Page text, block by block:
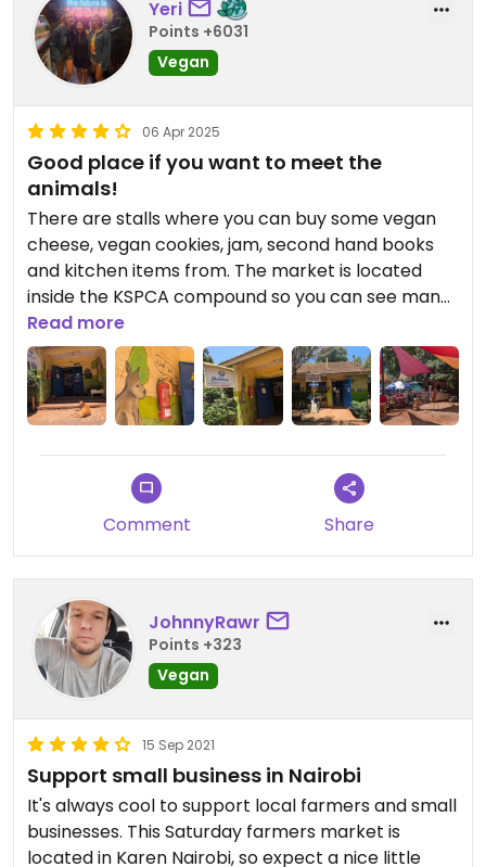
Yeri
Points +6031
Vegan
06 Apr 2025
Good place if you want to meet the
animals!
There are stalls where you can buy some vegan
cheese, vegan cookies, jam, second hand books
and kitchen items from. The market is located
inside the KSPCA compound so you can see many
rescue cats, dogs, and even donkeys here while
you walk around ;)
Read more
Comment Share
JohnnyRawr
Points +323
Vegan
15 Sep 2021
Support small business in Nairobi
It's always cool to support local farmers and small
businesses. This Saturday farmers market is
located in Karen Nairobi, so expect a nice little